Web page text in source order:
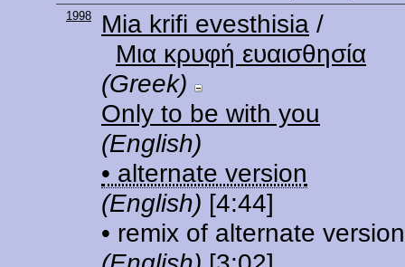
1998 Mia krifi evesthisia /
Μια κρυφή ευαισθησία
(Greek)
Only to be with you
(English)
• alternate version
(English) [4:44]
• remix of alternate version